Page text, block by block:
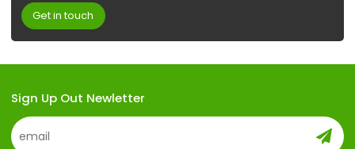
Get in touch
Sign Up Out Newletter